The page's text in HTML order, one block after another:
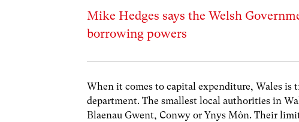
Mike Hedges says the Welsh
borrowing powers
When it comes to capital expenditure, Wales is
department. The smallest local authorities in
Blaenau Gwent, Conwy or Ynys Môn. Their